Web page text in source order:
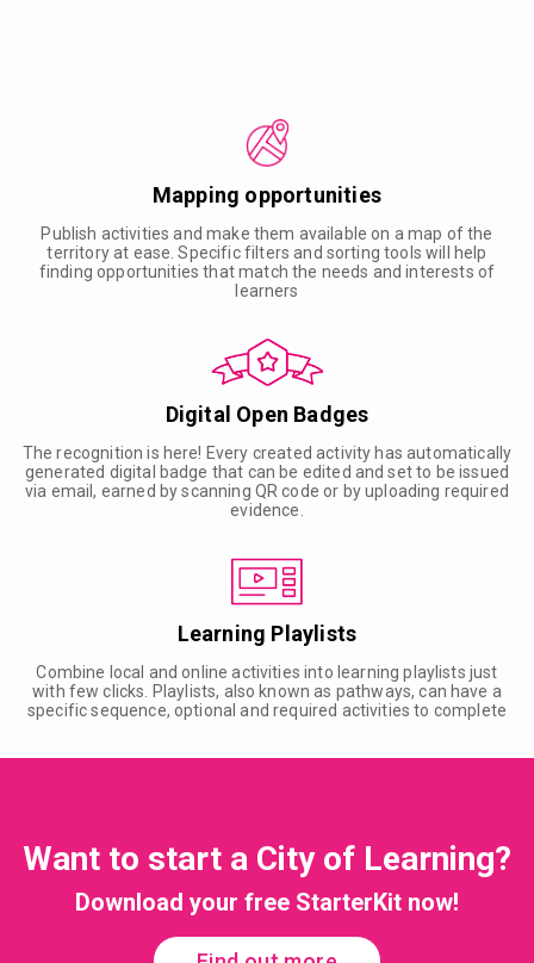
Mapping opportunities
Publish activities and make them available on a map of the
territory at ease. Specific filters and sorting tools will help
finding opportunities that match the needs and interests of
learners
Digital Open Badges
The recognition is here! Every created activity has automatically
generated digital badge that can be edited and set to be issued
via email, earned by scanning QR code or by uploading required
evidence.
Learning Playlists
Combine local and online activities into learning playlists just
with few clicks. Playlists, also known as pathways, can have a
specific sequence, optional and required activities to complete
Want to start a City of Learning?
Download your free StarterKit now!